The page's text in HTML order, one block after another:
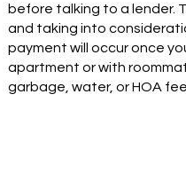
before talking to a lender.
and taking into
payment will occur once
apartment or with
garbage, water, or HOA